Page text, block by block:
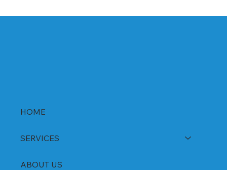
HOME
SERVICES
ABOUT US